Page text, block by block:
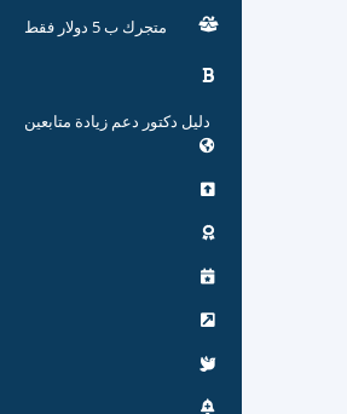
متجرك ب 5 دولار فقط
دليل دكتور دعم زيادة متابعين